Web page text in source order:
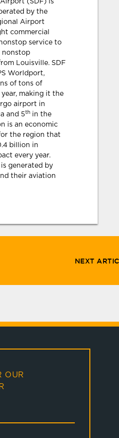
(SDF) is
by the
Airport
commercial
service to
nonstop
Louisville. SDF
Worldport,
of tons of
making it the
airport in
and 5th in the
is an economic
the region that
billion in
every year.
generated by
their aviation
NEXT
OUR